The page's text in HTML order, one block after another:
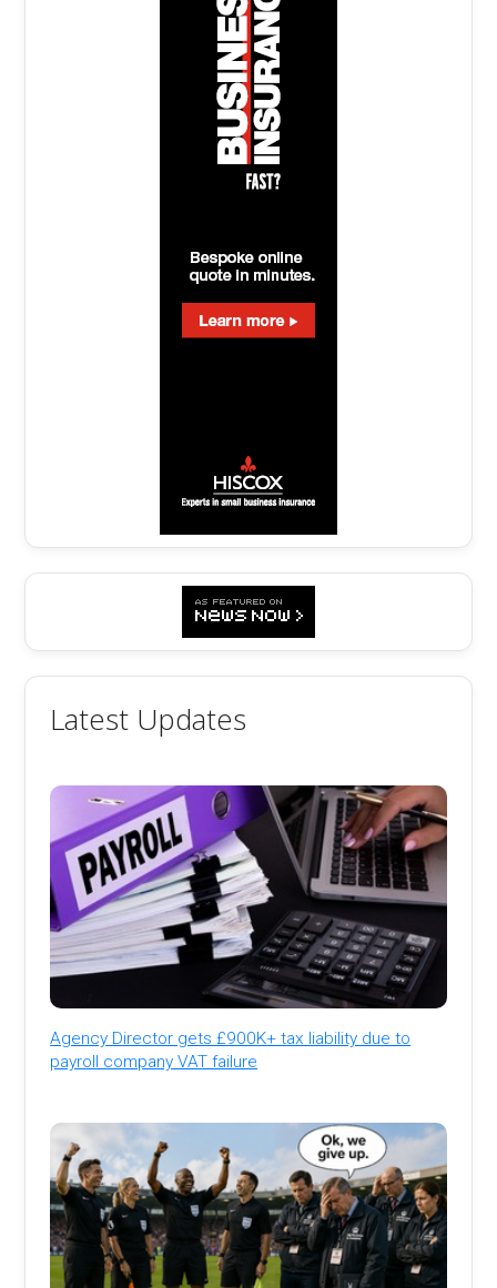
Latest Updates
Agency Director gets £900K+ tax liability due to
payroll company VAT failure